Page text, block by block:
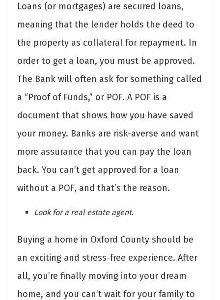
Loans (or mortgages) are secured loans,
meaning that the lender holds the deed to
the property as collateral for repayment. In
order to get a loan, you must be approved.
The Bank will often ask for something called
a “Proof of Funds,” or POF. A POF is a
document that shows how you have saved
your money. Banks are risk-averse and want
more assurance that you can pay the loan
back. You can’t get approved for a loan
without a POF, and that’s the reason.
Look for a real estate agent.
Buying a home in Oxford County should be
an exciting and stress-free experience. After
all, you’re finally moving into your dream
home, and you can’t wait for your family to